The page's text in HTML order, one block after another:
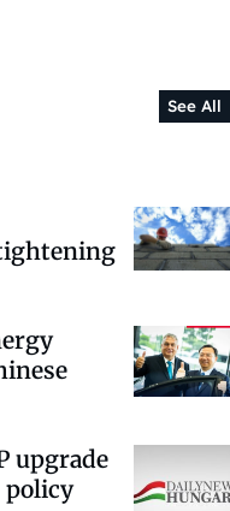
See All
upgrade
policy